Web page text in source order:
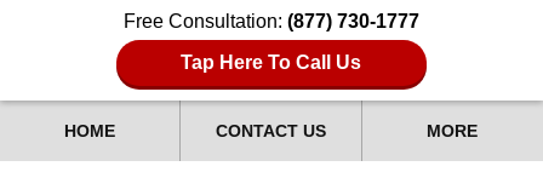
Free Consultation: (877) 730-1777
Tap Here To Call Us
HOME CONTACT US MORE